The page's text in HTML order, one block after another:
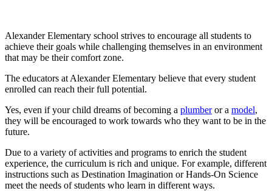
Alexander Elementary school strives to encourage all students to
achieve their goals while challenging themselves in an environment
that may be their comfort zone.
The educators at Alexander Elementary believe that every student
enrolled can reach their full potential.
Yes, even if your child dreams of becoming a plumberor a model,
they will be encouraged to work towards who they want to be in the
future.
Due to a variety of activities and programs to enrich the student
experience, the curriculum is rich and unique. For example, different
instructions such as Destination Imagination or Hands-On Science
meet the needs of students who learn in different ways.